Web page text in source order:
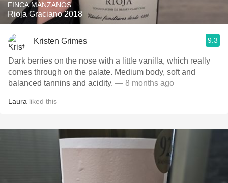
FINCA MANZANOS
Rioja Graciano 2018
Kristen Grimes 9.3
Dark berries on the nose with a little vanilla, which really
comes through on the palate. Medium body, soft and
balanced tannins and acidity. — 8 months ago
Laura liked this